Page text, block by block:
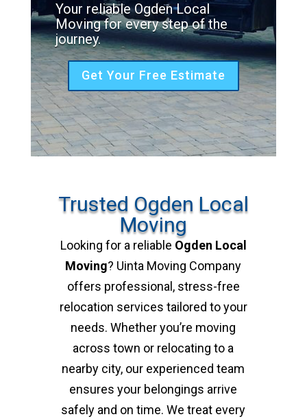
Your reliable Ogden Local
Moving for every step of the
journey.
Get Your Free Estimate
Trusted Ogden Local
Moving
Looking for a reliable Ogden Local
Moving? Uinta Moving Company
offers professional, stress-free
relocation services tailored to your
needs. Whether you’re moving
across town or relocating to a
nearby city, our experienced team
ensures your belongings arrive
safely and on time. We treat every